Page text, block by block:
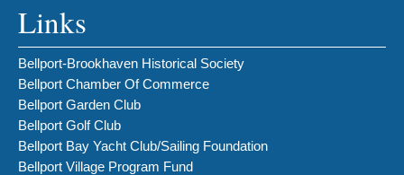
Links
Bellport-Brookhaven Historical Society
Bellport Chamber Of Commerce
Bellport Garden Club
Bellport Golf Club
Bellport Bay Yacht Club/Sailing Foundation
Bellport Village Program Fund